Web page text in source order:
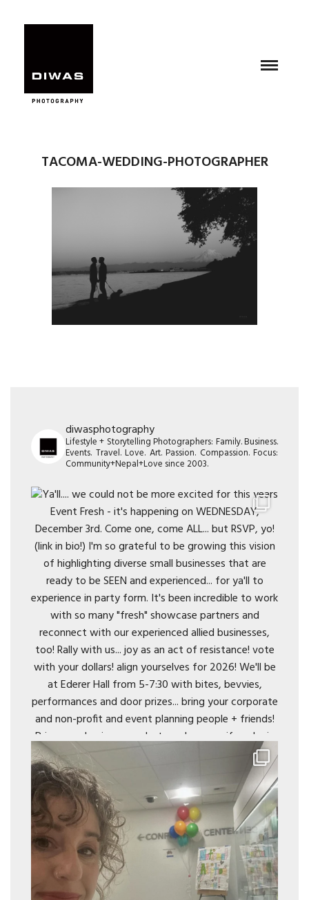
TACOMA-WEDDING-PHOTOGRAPHER
diwasphotography
Lifestyle + Storytelling Photographers: Family. Business.
Events. Travel. Love. Art. Passion. Compassion. Focus:
Community+Nepal+Love since 2003.